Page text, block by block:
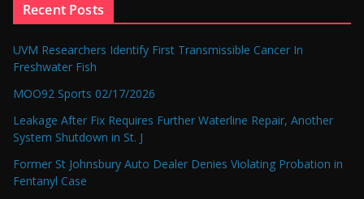
Recent Posts
UVM Researchers Identify First Transmissible Cancer In
Freshwater Fish
MOO92 Sports 02/17/2026
Leakage After Fix Requires Further Waterline Repair, Another
System Shutdown in St. J
Former St Johnsbury Auto Dealer Denies Violating Probation in
Fentanyl Case